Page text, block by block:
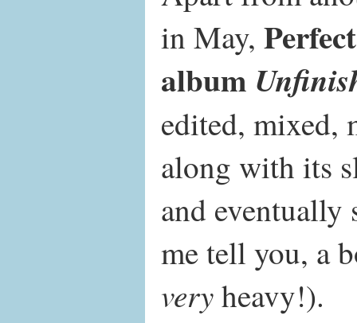
in May,
album
edited, mixed,
along with its
and eventually
me tell you, a
veryheavy!).